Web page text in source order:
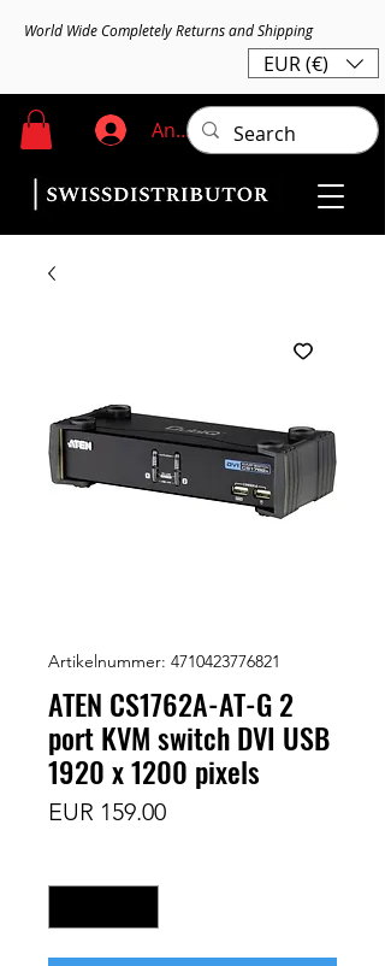
World Wide Completely Returns and Shipping
EUR (€)
Anmelden
Artikelnummer: 4710423776821
ATEN CS1762A-AT-G 2
port KVM switch DVI USB
1920 x 1200 pixels
EUR 159.00Preis